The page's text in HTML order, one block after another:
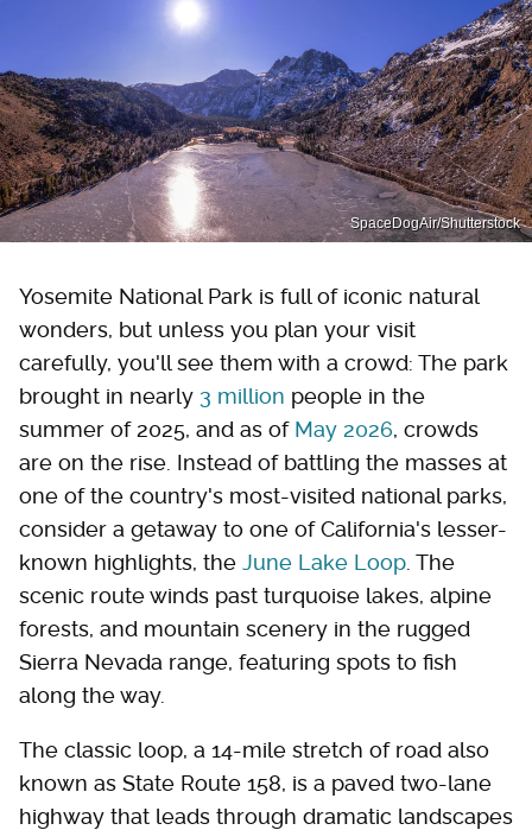
SpaceDogAir/Shutterstock
Yosemite National Park is full of iconic natural
wonders, but unless you plan your visit
carefully, you'll see them with a crowd: The park
brought in nearly 3 million people in the
summer of 2025, and as of May 2026, crowds
are on the rise. Instead of battling the masses at
one of the country's most-visited national parks,
consider a getaway to one of California's lesser-
known highlights, the June Lake Loop . The
scenic route winds past turquoise lakes, alpine
forests, and mountain scenery in the rugged
Sierra Nevada range, featuring spots to fish
along the way.
The classic loop, a 14-mile stretch of road also
known as State Route 158, is a paved two-lane
highway that leads through dramatic landscapes